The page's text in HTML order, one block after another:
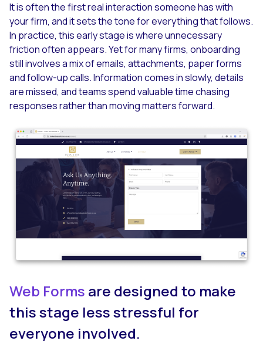
It is often the first real interaction someone has with
your firm, and it sets the tone for everything that follows.
In practice, this early stage is where unnecessary
friction often appears. Yet for many firms, onboarding
still involves a mix of emails, attachments, paper forms
and follow-up calls. Information comes in slowly, details
are missed, and teams spend valuable time chasing
responses rather than moving matters forward.
Web Forms are designed to make
this stage less stressful for
everyone involved.